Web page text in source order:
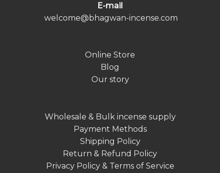
E-mail
welcome@bhagwan-incense.com
Online Store
Blog
Our story
Wholesale & Bulk incense supply
Payment Methods
Shipping Policy
Return & Refund Policy
Privacy Policy & Terms of Service